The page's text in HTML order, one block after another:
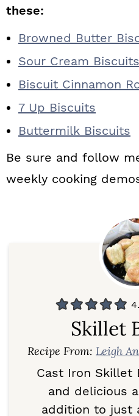
these:
Browned Butter
Sour Cream Biscuits
Biscuit Cinnamon
7 Up Biscuits
Buttermilk Biscuits
Be sure and follow
weekly cooking
Skillet
Recipe From: Leigh
Cast Iron Skillet
and delicious
addition to just